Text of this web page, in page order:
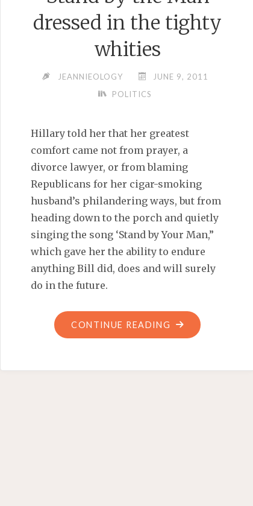
dressed in the tighty
whities
JEANNIEOLOGY
JUNE 9, 2011
POLITICS
Hillary told her that her greatest
comfort came not from prayer, a
divorce lawyer, or from blaming
Republicans for her cigar-smoking
husband’s philandering ways, but from
heading down to the porch and quietly
singing the song ‘Stand by Your Man,”
which gave her the ability to endure
anything Bill did, does and will surely
do in the future.
CONTINUE READING "‘STAND
BY